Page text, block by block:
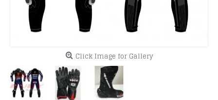
Click Image for Gallery